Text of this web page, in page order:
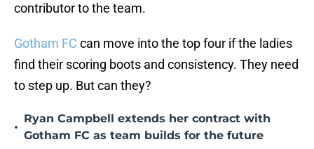
contributor to the team.
Gotham FC can move into the top four if the ladies
find their scoring boots and consistency. They need
to step up. But can they?
•
Ryan Campbell extends her contract with
Gotham FC as team builds for the future